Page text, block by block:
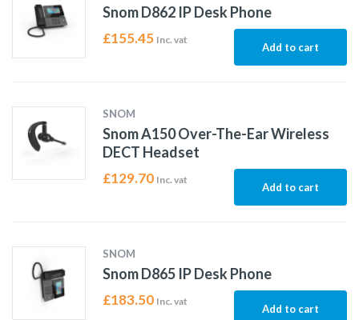
Snom D862 IP Desk Phone
£155.45 Inc. vat
Add to cart
SNOM
Snom A150 Over-The-Ear Wireless
DECT Headset
£129.70 Inc. vat
Add to cart
SNOM
Snom D865 IP Desk Phone
£183.50 Inc. vat
Add to cart